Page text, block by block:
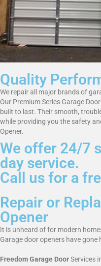
Quality
We repair all major brands of
Our Premium Series Garage
built to last. Their smooth,
while providing you the safety
Opener.
We offer 24/7
day service.
Call us for a
Repair or
Opener
It is unheard of for modern
Garage door openers have gone
Freedom Garage DoorServices